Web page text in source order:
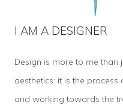
I AM A DESIGNER
Design is more to me than
aesthetics: it is the process
and working towards the